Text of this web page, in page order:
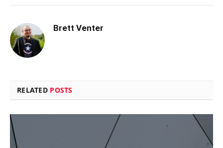
Brett Venter
RELATED POSTS